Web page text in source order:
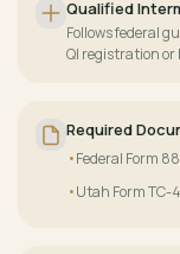
Qualified
Follows federal
QI registration
Required
Federal Form
Utah Form TC-